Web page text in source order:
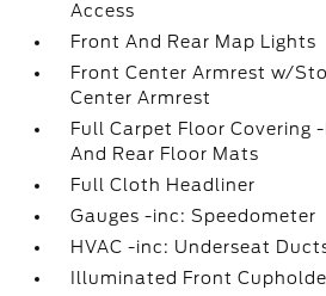
Access
Front And Rear Map Lights
Front Center Armrest w/
Center Armrest
Full Carpet Floor Covering
And Rear Floor Mats
Full Cloth Headliner
Gauges -inc: Speedometer
HVAC -inc: Underseat
Illuminated Front